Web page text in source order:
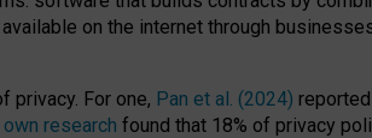
on the internet through
privacy. For one, Pan et al. (2024)
own research found that 18% of privacy